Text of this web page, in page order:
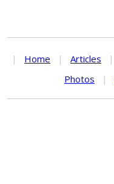
| Home | Articles |
Photos
|